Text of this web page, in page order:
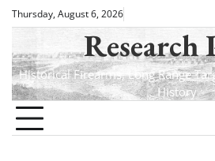
SkipThursday, August 6, 2026
Research
Historical Firearms, Long Range
History